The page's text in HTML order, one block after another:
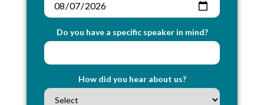
Do you have a specific speaker in mind?
How did you hear about us?